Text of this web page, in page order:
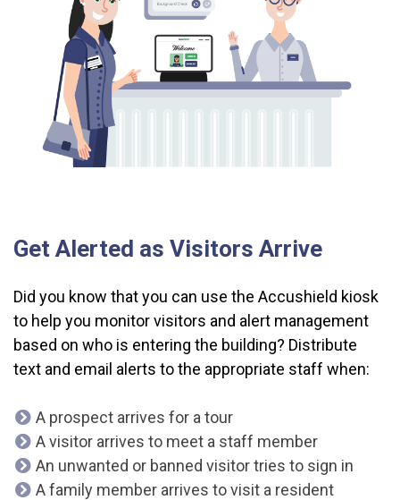
Get Alerted as Visitors Arrive
Did you know that you can use the Accushield kiosk
to help you monitor visitors and alert management
based on who is entering the building? Distribute
text and email alerts to the appropriate staff when:
A prospect arrives for a tour
A visitor arrives to meet a staff member
An unwanted or banned visitor tries to sign in
A family member arrives to visit a resident